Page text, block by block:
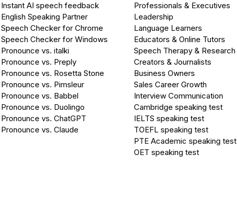
Instant AI speech feedback
English Speaking Partner
Speech Checker for Chrome
Speech Checker for Windows
Pronounce vs. italki
Pronounce vs. Preply
Pronounce vs. Rosetta Stone
Pronounce vs. Pimsleur
Pronounce vs. Babbel
Pronounce vs. Duolingo
Pronounce vs. ChatGPT
Pronounce vs. Claude
Professionals & Executives
Leadership
Language Learners
Educators & Online Tutors
Speech Therapy & Research
Creators & Journalists
Business Owners
Sales Career Growth
Interview Communication
Cambridge speaking test
IELTS speaking test
TOEFL speaking test
PTE Academic speaking test
OET speaking test